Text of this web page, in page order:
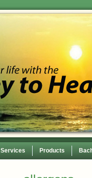
Services Products